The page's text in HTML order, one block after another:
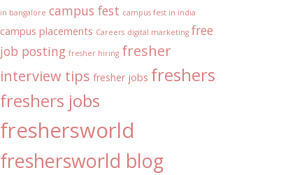
in bangalore campus fest campus fest in india
campus placements Careers digital marketing free
job posting fresher hiring fresher
interview tips fresher jobs freshers
freshers jobs
freshersworld
freshersworld blog